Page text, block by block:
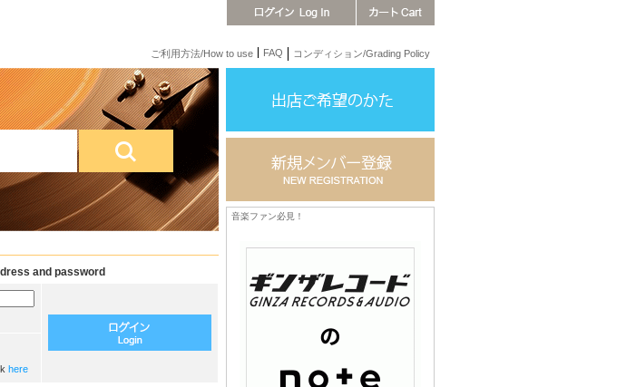
ご利用方法/How to use FAQ コンディション/Grading Policy
and password
here
音楽ファン必見！